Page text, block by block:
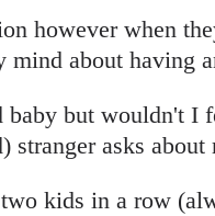
however when
about having
but wouldn't
stranger asks
kids in a row